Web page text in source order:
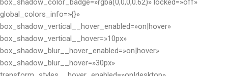
box_shadow_color_badge=»rgba(0,0,0,0.62)» locked=»off»
global_colors_info=»{}»
box_shadow_vertical__hover_enabled=»on|hover»
box_shadow_vertical__hover=»10px»
box_shadow_blur__hover_enabled=»on|hover»
box_shadow_blur__hover=»30px»